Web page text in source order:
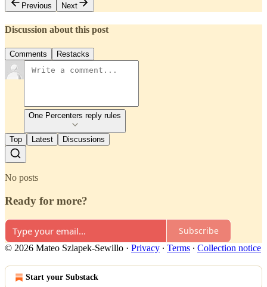
Previous
Next
Discussion about this post
Comments Restacks
One Percenters reply rules
Top Latest Discussions
No posts
Ready for more?
Subscribe
© 2026 Mateo Szlapek-Sewillo · Privacy ∙ Terms ∙ Collection notice
Start your Substack